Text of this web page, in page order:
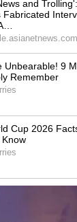
to
Sharp
News